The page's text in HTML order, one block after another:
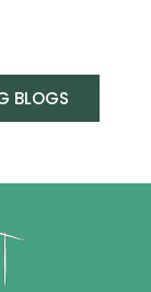
BLOGS